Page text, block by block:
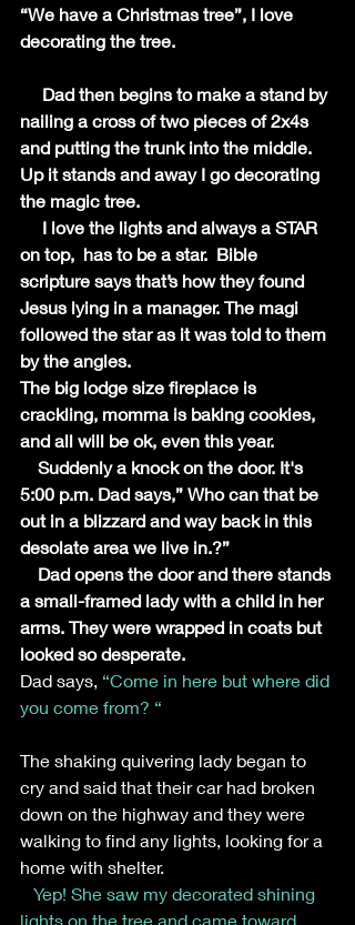
“We have a Christmas tree”, I love
decorating the tree.
nailing a cross of two pieces of 2x4s
and putting the trunk into the middle.
Up it stands and away I go decorating
the magic tree.
on top,  has to be a star.  Bible
scripture says that’s how they found
Jesus lying in a manager. The magi
followed the star as it was told to them
by the angles.
The big lodge size fireplace is
crackling, momma is baking cookies,
and all will be ok, even this year.
5:00 p.m. Dad says,” Who can that be
out in a blizzard and way back in this
desolate area we live in.?”
a small-framed lady with a child in her
arms. They were wrapped in coats but
looked so desperate.
Dad says, “Come in here but where did
you come from? “
The shaking quivering lady began to
cry and said that their car had broken
down on the highway and they were
walking to find any lights, looking for a
home with shelter.
Yep! She saw my decorated shining
lights on the tree and came toward